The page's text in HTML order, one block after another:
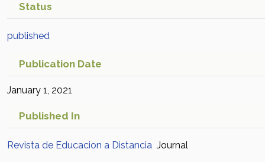
Status
published
Publication Date
January 1, 2021
Published In
Revista de Educacion a Distancia Journal